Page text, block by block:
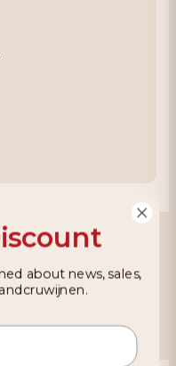
about news, sales,